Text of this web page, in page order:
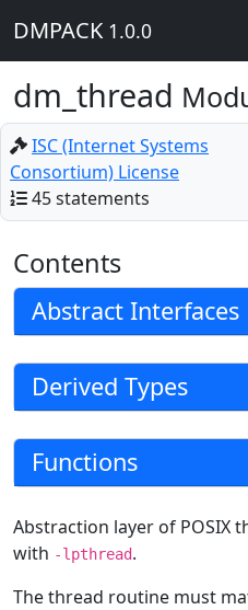
DMPACK 1.0.0
dm_thread
ISC (Internet Systems
Consortium) License
45 statements
Contents
Abstract Interfaces
Derived Types
Functions
Abstraction layer of POSIX
with -lpthread.
The thread routine must